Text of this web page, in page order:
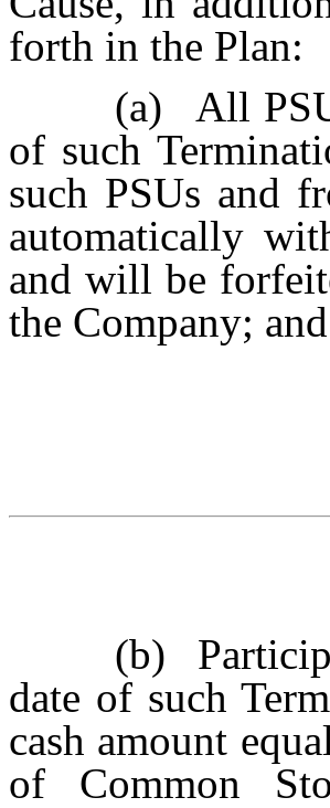
forth in the Plan:
(a)
All
of such
such PSUs and
automatically
and will be
the Company; and
(b)
date of such
cash amount
of Common